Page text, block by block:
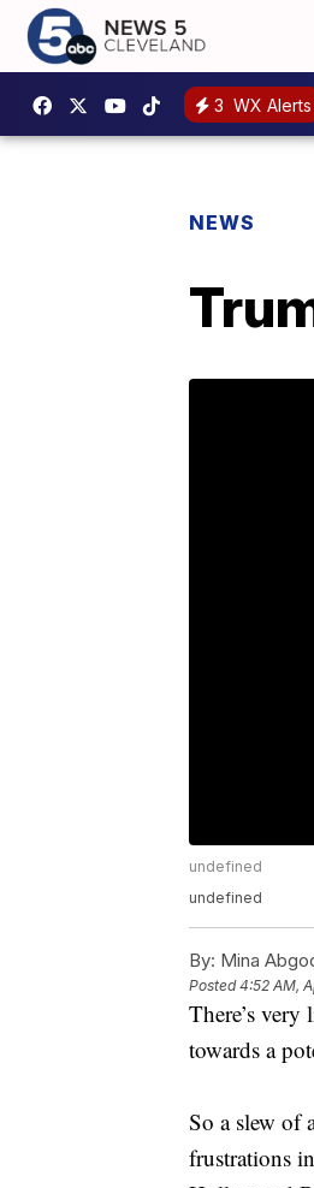
3 WX Alerts
NEWS
undefined
undefined
By: Mina
Posted4:52 AM,
There’s
towards a
So a slew of
frustrations